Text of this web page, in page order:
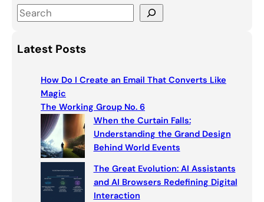
S
a
r
Latest Posts
How Do I Create an Email That Converts Like
Magic
The Working Group No. 6
When the Curtain Falls:
Understanding the Grand Design
Behind World Events
The Great Evolution: AI Assistants
and AI Browsers Redefining Digital
Interaction